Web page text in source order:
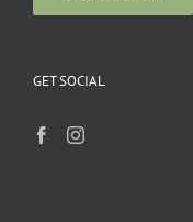
GET SOCIAL